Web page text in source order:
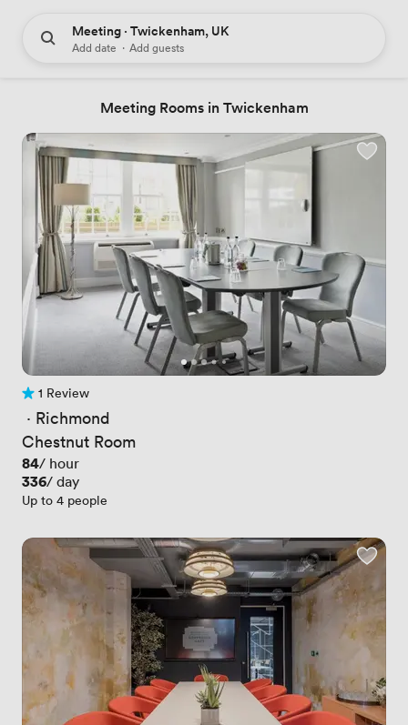
Meeting · Twickenham, UK
Add date · Add guests
Meeting Rooms in Twickenham
1 Review
1 Review
· Richmond
Chestnut Room
Price
84/ hour
Price
336/ day
Up to 4 people